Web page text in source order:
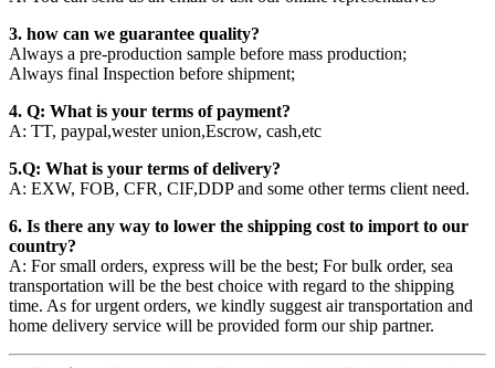
3. how can we guarantee quality?
Always a pre-production sample before mass production;
Always final Inspection before shipment;
4. Q: What is your terms of payment?
A: TT, paypal,wester union,Escrow, cash,etc
5.Q: What is your terms of delivery?
A: EXW, FOB, CFR, CIF,DDP and some other terms client need.
6. Is there any way to lower the shipping cost to import to our
country?
A: For small orders, express will be the best; For bulk order, sea
transportation will be the best choice with regard to the shipping
time. As for urgent orders, we kindly suggest air transportation and
home delivery service will be provided form our ship partner.